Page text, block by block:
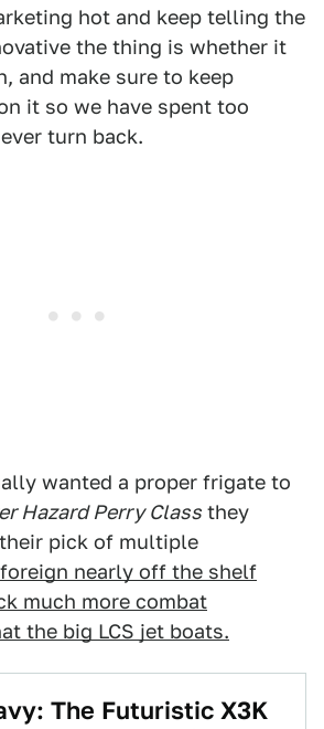
hot and keep telling the
the thing is whether it
and make sure to keep
it so we have spent too
turn back.
wanted a proper frigate to
Hazard Perry Class they
pick of multiple
nearly off the shelf
much more combat
the big LCS jet boats.
The Futuristic X3K